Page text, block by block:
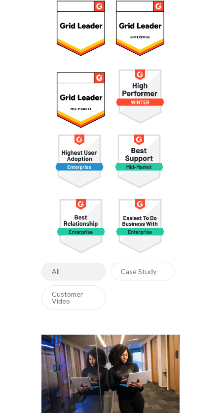
All Case Study
Customer
Video